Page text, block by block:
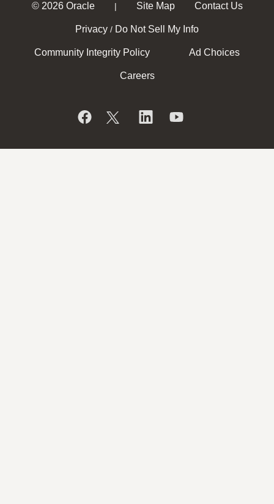
© 2026 Oracle | Site Map Contact Us
Privacy / Do Not Sell My Info
Community Integrity Policy Ad Choices
Careers